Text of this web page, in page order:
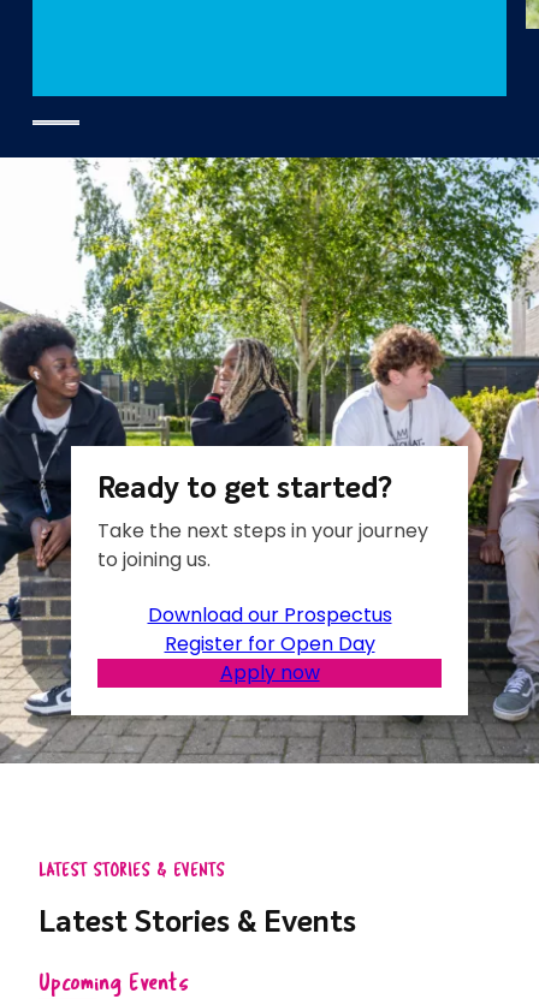
Ready to get started?
Take the next steps in your journey
to joining us.
Download our Prospectus
Register for Open Day
Apply now
LATEST STORIES & EVENTS
Latest Stories & Events
Upcoming Events